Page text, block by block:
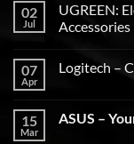
02
Jul
UGREEN:
Accessories
07
Apr
Logitech –
15
Mar
ASUS –